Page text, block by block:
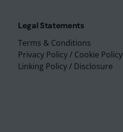
Legal Statements
Terms & Conditions
Privacy Policy/ Cookie Policy
Linking Policy/ Disclosure